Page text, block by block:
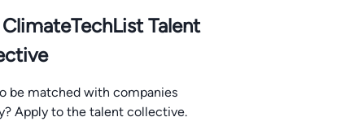
Talent
be matched with companies
Apply to the talent collective.